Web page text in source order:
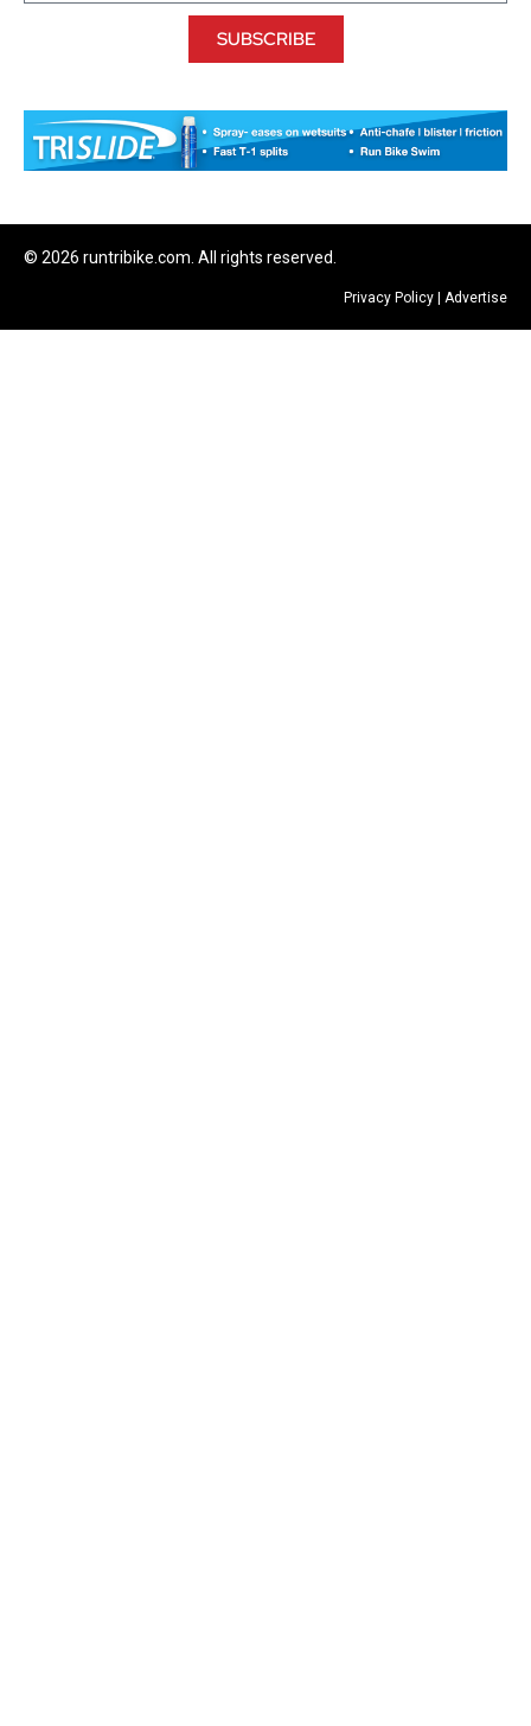
SUBSCRIBE
© 2026 runtribike.com. All rights reserved.
Privacy Policy | Advertise